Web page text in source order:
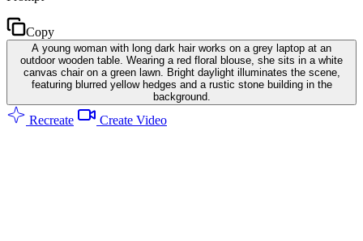
Copy
A young woman with long dark hair works on a grey laptop at an
outdoor wooden table. Wearing a red floral blouse, she sits in a white
canvas chair on a green lawn. Bright daylight illuminates the scene,
featuring blurred yellow hedges and a rustic stone building in the
background.
Recreate Create Video